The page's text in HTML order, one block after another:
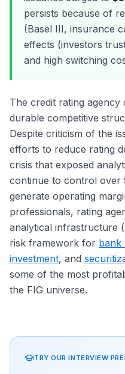
persists because of
(Basel III, insurance
effects (investors
and high switching
The credit rating
durable competitive
Despite criticism of the
efforts to reduce rating
crisis that exposed
continue to control over
generate operating
professionals, rating
analytical infrastructure
risk framework for bank
investment, and
some of the most
the FIG universe.
TRY OUR INTERVIEW